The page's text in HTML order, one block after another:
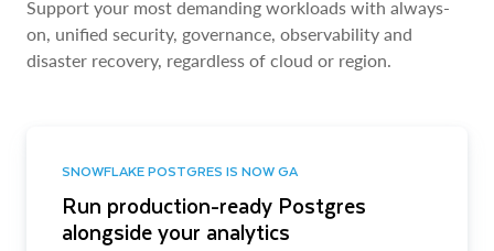
Support your most demanding workloads with always-
on, unified security, governance, observability and
disaster recovery, regardless of cloud or region.
SNOWFLAKE POSTGRES IS NOW GA
Run production-ready Postgres
alongside your analytics